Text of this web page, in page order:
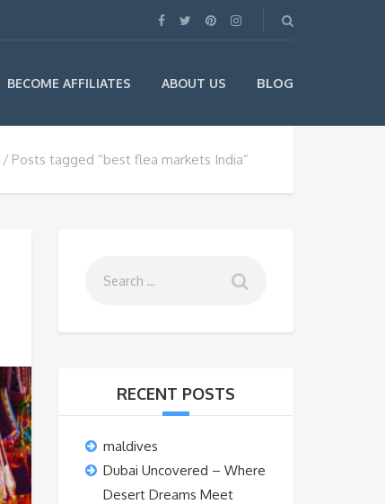
BECOME AFFILIATES ABOUT US BLOG
Posts tagged “best flea markets India”
RECENT POSTS
maldives
Dubai Uncovered – Where
Desert Dreams Meet